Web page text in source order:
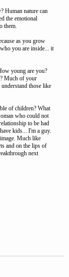
Human nature can
the emotional
them.
as you grow
you are inside... it
young are you?
Much of your
those like
of children? What
who could not
to be had
kids... I'm a guy.
Much like
and on the lips of
next